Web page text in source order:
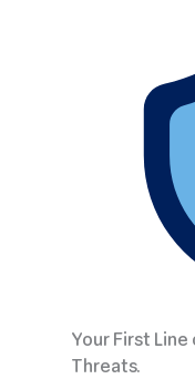
Your First
Threats.